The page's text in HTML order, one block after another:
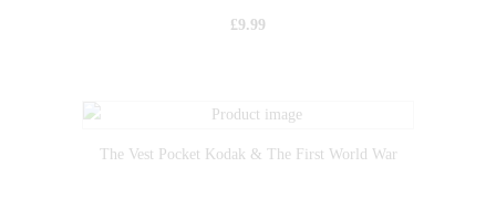
£9.99
The Vest Pocket Kodak & The First World War